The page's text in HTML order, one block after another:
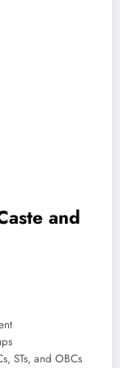
and
STs, and OBCs